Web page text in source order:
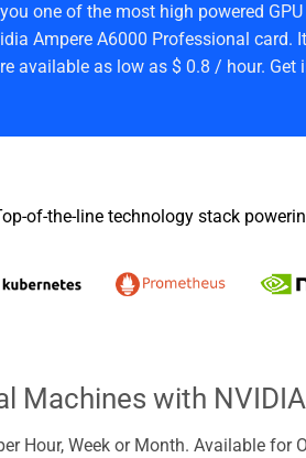
one of the most high powered
Ampere A6000 Professional card.
available as low as $ 0.8 / hour. Get
of-the-line technology stack
Machines with
Hour, Week or Month. Available for